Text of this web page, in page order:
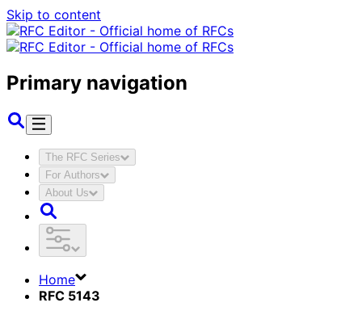
Skip to content
Primary navigation
The RFC Series
For Authors
About Us
Home
RFC 5143